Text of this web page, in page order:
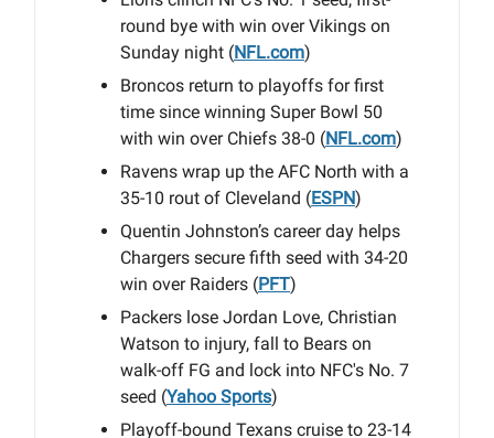
round bye with win over Vikings on
Sunday night (NFL.com)
Broncos return to playoffs for first
time since winning Super Bowl 50
with win over Chiefs 38-0 (NFL.com)
Ravens wrap up the AFC North with a
35-10 rout of Cleveland (ESPN)
Quentin Johnston’s career day helps
Chargers secure fifth seed with 34-20
win over Raiders (PFT)
Packers lose Jordan Love, Christian
Watson to injury, fall to Bears on
walk-off FG and lock into NFC's No. 7
seed (Yahoo Sports)
Playoff-bound Texans cruise to 23-14